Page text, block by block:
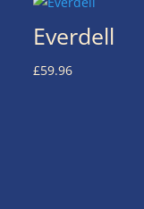
Everdell
£59.96